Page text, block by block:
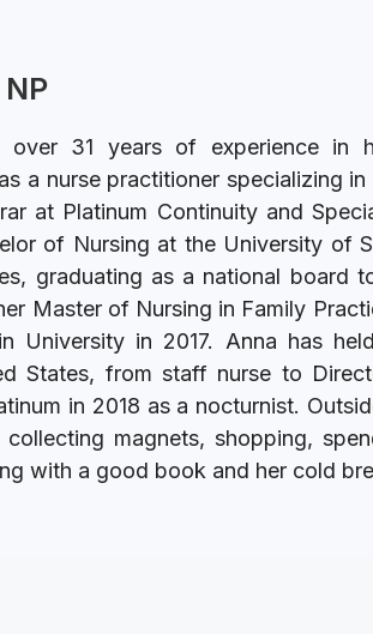
over 31 years of experience in
a nurse practitioner specializing
at Platinum Continuity and
of Nursing at the University of
graduating as a national board
Master of Nursing in Family
University in 2017. Anna has
States, from staff nurse to
in 2018 as a nocturnist.
collecting magnets, shopping,
with a good book and her cold